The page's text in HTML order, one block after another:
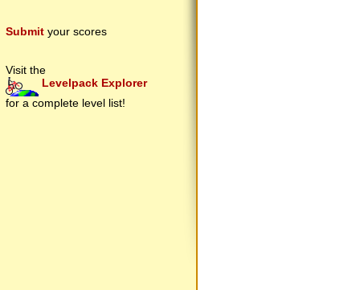
Submit your scores
Visit the
Levelpack Explorer
for a complete level list!